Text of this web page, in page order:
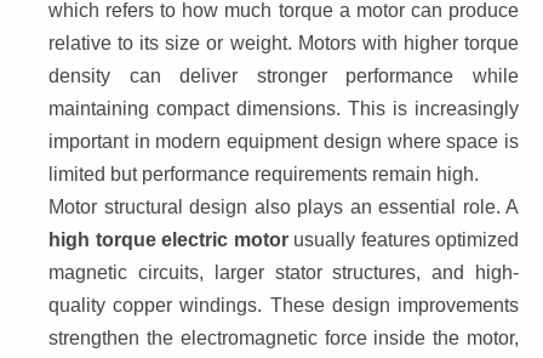
which refers to how much torque a motor can produce
relative to its size or weight. Motors with higher torque
density can deliver stronger performance while
maintaining compact dimensions. This is increasingly
important in modern equipment design where space is
limited but performance requirements remain high.
high torque electric motor usually features optimized
magnetic circuits, larger stator structures, and high-
quality copper windings. These design improvements
strengthen the electromagnetic force inside the motor,